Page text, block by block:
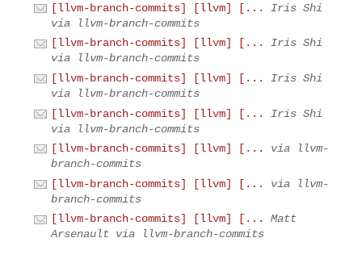
[llvm-branch-commits] [llvm] [...
Iris Shi
via llvm-branch-commits
[llvm-branch-commits] [llvm] [...
Iris Shi
via llvm-branch-commits
[llvm-branch-commits] [llvm] [...
Iris Shi
via llvm-branch-commits
[llvm-branch-commits] [llvm] [...
Iris Shi
via llvm-branch-commits
[llvm-branch-commits] [llvm] [...
via llvm-
branch-commits
[llvm-branch-commits] [llvm] [...
via llvm-
branch-commits
[llvm-branch-commits] [llvm] [...
Matt
Arsenault via llvm-branch-commits